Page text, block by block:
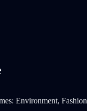
Environment, Fashion